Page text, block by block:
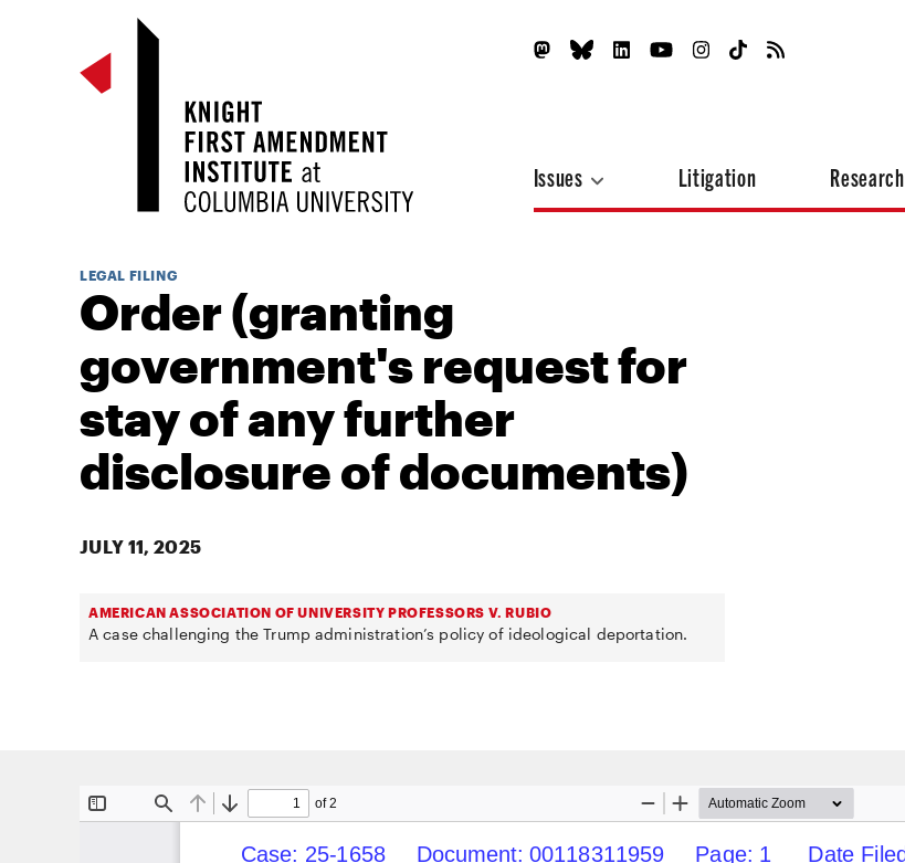
Issues Litigation Research
LEGAL FILING
Order (granting
government's request for
stay of any further
disclosure of documents)
JULY 11, 2025
AMERICAN ASSOCIATION OF UNIVERSITY PROFESSORS V. RUBIO
A case challenging the Trump administration’s policy of ideological deportation.